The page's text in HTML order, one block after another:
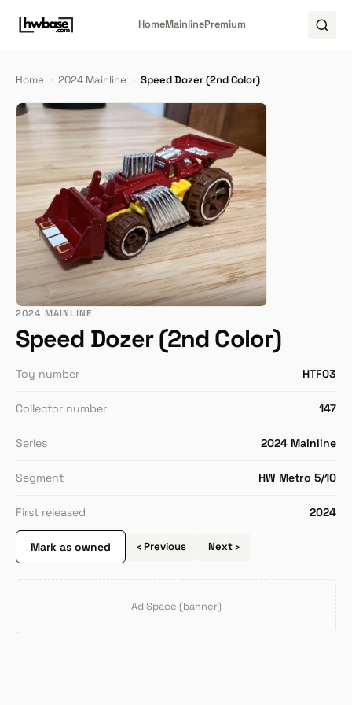
HomeMainlinePremium
Home › 2024 Mainline › Speed Dozer (2nd Color)
2024 MAINLINE
Speed Dozer (2nd Color)
Toy number HTF03
Collector number 147
Series 2024 Mainline
Segment HW Metro 5/10
First released 2024
Mark as owned ‹ Previous Next ›
Ad Space (banner)